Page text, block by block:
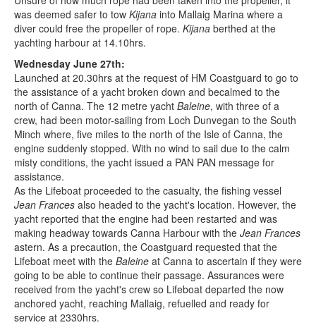
was deemed safer to tow Kijana into Mallaig Marina where a
diver could free the propeller of rope. Kijana berthed at the
yachting harbour at 14.10hrs.
Wednesday June 27th:
Launched at 20.30hrs at the request of HM Coastguard to go to
the assistance of a yacht broken down and becalmed to the
north of Canna. The 12 metre yacht Baleine, with three of a
crew, had been motor-sailing from Loch Dunvegan to the South
Minch where, five miles to the north of the Isle of Canna, the
engine suddenly stopped. With no wind to sail due to the calm
misty conditions, the yacht issued a PAN PAN message for
assistance.
As the Lifeboat proceeded to the casualty, the fishing vessel
Jean Frances also headed to the yacht's location. However, the
yacht reported that the engine had been restarted and was
making headway towards Canna Harbour with the Jean Frances
astern. As a precaution, the Coastguard requested that the
Lifeboat meet with the Baleine at Canna to ascertain if they were
going to be able to continue their passage. Assurances were
received from the yacht's crew so Lifeboat departed the now
anchored yacht, reaching Mallaig, refuelled and ready for
service at 2330hrs.